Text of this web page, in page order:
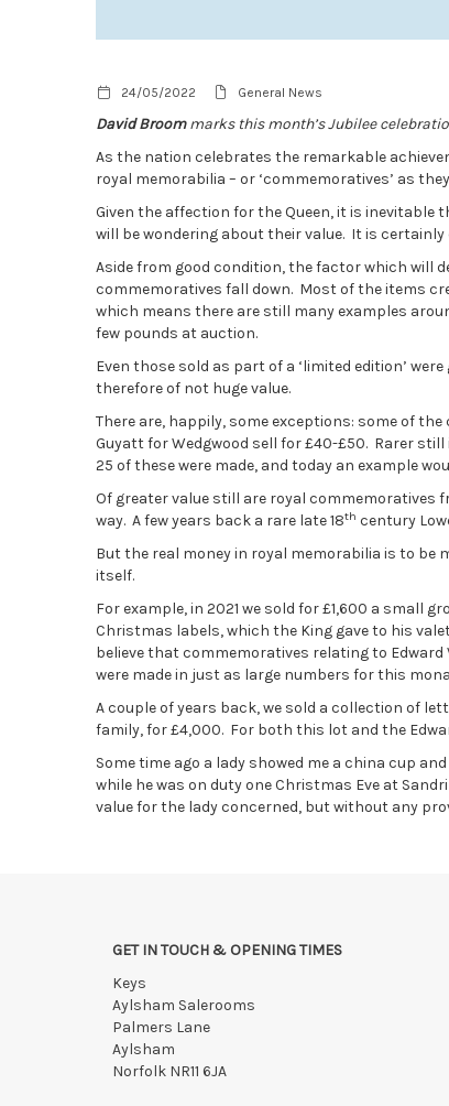
24/05/2022 General News
David Broommarks this month’s Jubilee
As the nation celebrates the remarkable
royal memorabilia – or ‘commemoratives’ as
Given the affection for the Queen, it is inevitable
will be wondering about their value. It is
Aside from good condition, the factor which will
commemoratives fall down. Most of the items
which means there are still many examples
few pounds at auction.
Even those sold as part of a ‘limited edition’
therefore of not huge value.
There are, happily, some exceptions: some of
Guyatt for Wedgwood sell for £40-£50. Rarer
25 of these were made, and today an example
Of greater value still are royal commemoratives
way. A few years back a rare late 18th century
But the real money in royal memorabilia is to be
itself.
For example, in 2021 we sold for £1,600 a small
Christmas labels, which the King gave to his
believe that commemoratives relating to
were made in just as large numbers for this
A couple of years back, we sold a collection of
family, for £4,000. For both this lot and the
Some time ago a lady showed me a china cup
while he was on duty one Christmas Eve at
value for the lady concerned, but without any
GET IN TOUCH & OPENING TIMES
Keys
Aylsham Salerooms
Palmers Lane
Aylsham
Norfolk NR11 6JA